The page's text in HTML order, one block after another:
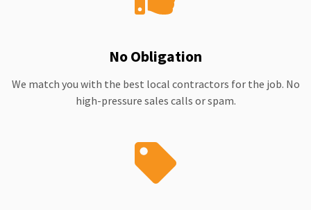
No Obligation
We match you with the best local contractors for the job. No
high-pressure sales calls or spam.